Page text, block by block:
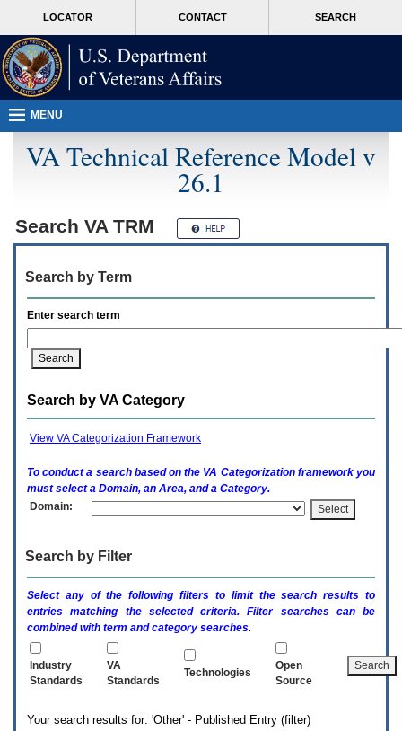
page
content
T
users.
To
access
the
menus
following
steps.
switch
expand
option
(Health,
activate
submenu
LOCATOR CONTACT SEARCH
MORE
MENU
VA Technical Reference Model v
26.1
Search VA TRM
Search by Term
Enter search term
Search by VA Category
View VA Categorization Framework
To conduct a search based on the VA Categorization framework you
must select a Domain, an Area, and a Category.
Domain:
Search by Filter
Select any of the following filters to limit the search results to
entries matching the selected criteria. Filter searches can be
combined with term and category searches.
Industry
Standards
VA
Standards
Technologies
Open
Source
Your search results for: 'Other' - Published Entry (filter)